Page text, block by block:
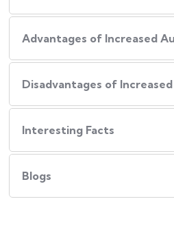
Advantages of Increased
Disadvantages of
Interesting Facts
Blogs